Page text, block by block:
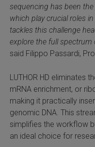
sequencing has been
which play crucial roles
tackles this challenge
explore the full spectrum
said Filippo Passardi,
LUTHOR HD eliminates
mRNA enrichment, or
making it practically
genomic DNA. This
simplifies the workflow
an ideal choice for
Solution
Extraction Kit
Controls
In RNA Variant Control